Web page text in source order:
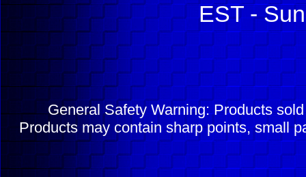
EST -
General Safety Warning: Products
Products may contain sharp points, small